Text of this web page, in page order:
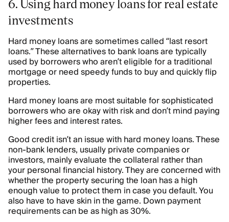
6. Using hard money loans for real estate
investments
Hard money loans are sometimes called “last resort
loans.” These alternatives to bank loans are typically
used by borrowers who aren’t eligible for a traditional
mortgage or need speedy funds to buy and quickly flip
properties.
Hard money loans are most suitable for sophisticated
borrowers who are okay with risk and don’t mind paying
higher fees and interest rates.
Good credit isn’t an issue with hard money loans. These
non-bank lenders, usually private companies or
investors, mainly evaluate the collateral rather than
your personal financial history. They are concerned with
whether the property securing the loan has a high
enough value to protect them in case you default. You
also have to have skin in the game. Down payment
requirements can be as high as 30%.